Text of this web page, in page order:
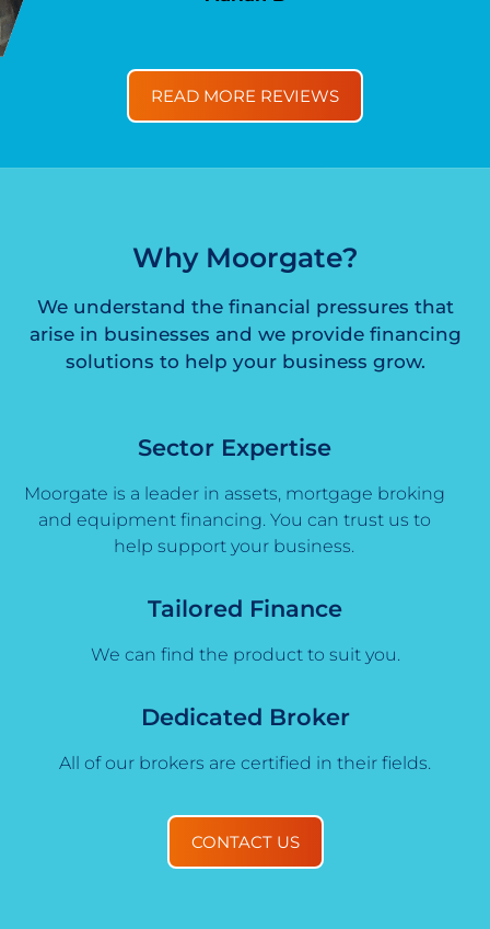
READ MORE REVIEWS
Why Moorgate?
We understand the financial pressures that
arise in businesses and we provide financing
solutions to help your business grow.
Sector Expertise
Moorgate is a leader in assets, mortgage broking
and equipment financing. You can trust us to
help support your business.
Tailored Finance
We can find the product to suit you.
Dedicated Broker
All of our brokers are certified in their fields.
CONTACT US